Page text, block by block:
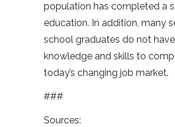
population has completed a
education. In addition, many
school graduates do not
knowledge and skills to
today’s changing job market.
###
Sources: